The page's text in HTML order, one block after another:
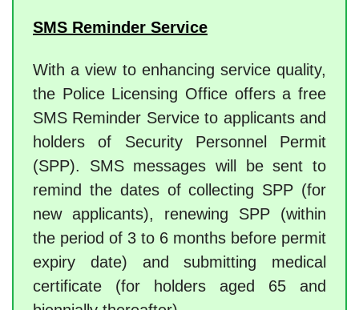
SMS Reminder Service
With a view to enhancing service quality,
the Police Licensing Office offers a free
SMS Reminder Service to applicants and
holders of Security Personnel Permit
(SPP). SMS messages will be sent to
remind the dates of collecting SPP (for
new applicants), renewing SPP (within
the period of 3 to 6 months before permit
expiry date) and submitting medical
certificate (for holders aged 65 and